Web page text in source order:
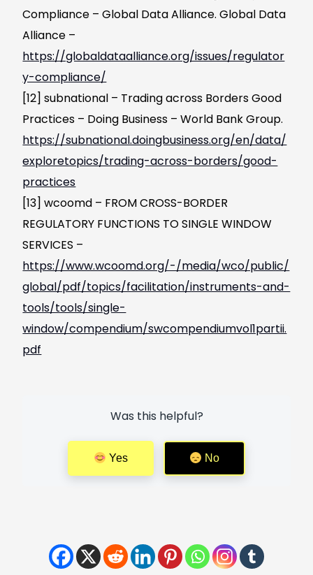
Compliance – Global Data Alliance. Global Data
Alliance –
https://globaldataalliance.org/issues/regulator
y-compliance/
[12] subnational – Trading across Borders Good
Practices – Doing Business – World Bank Group.
https://subnational.doingbusiness.org/en/data/
exploretopics/trading-across-borders/good-
practices
[13] wcoomd – FROM CROSS-BORDER
REGULATORY FUNCTIONS TO SINGLE WINDOW
SERVICES –
https://www.wcoomd.org/-/media/wco/public/
global/pdf/topics/facilitation/instruments-and-
tools/tools/single-
window/compendium/swcompendiumvol1partii.
pdf
Was this helpful?
Yes No